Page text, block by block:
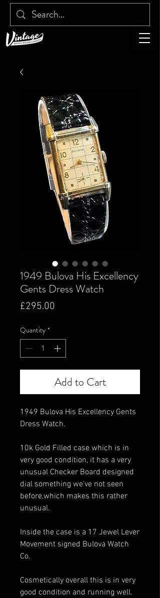
1949 Bulova His Excellency
Gents Dress Watch
£295.00
Quantity *
Add to Cart
1949 Bulova His Excellency Gents
Dress Watch.
10k Gold Filled case which is in
very good condition, it has a very
unusual Checker Board designed
dial something we've not seen
before,which makes this rather
unusual.
Inside the case is a 17 Jewel Lever
Movement signed Bulova Watch
Co.
Cosmetically overall this is in very
good condition and running well.